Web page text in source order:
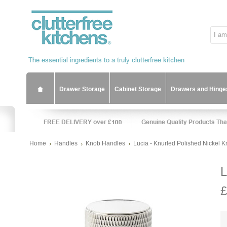
Drawer Storage Cabinet Storage Drawers and
Home Handles Knob Handles Lucia - Knurled Polished Nickel